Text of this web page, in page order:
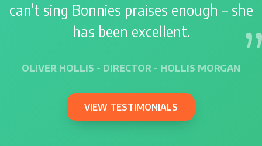
can’t sing Bonnies praises enough – she
has been excellent.
OLIVER HOLLIS - DIRECTOR - HOLLIS MORGAN
VIEW TESTIMONIALS